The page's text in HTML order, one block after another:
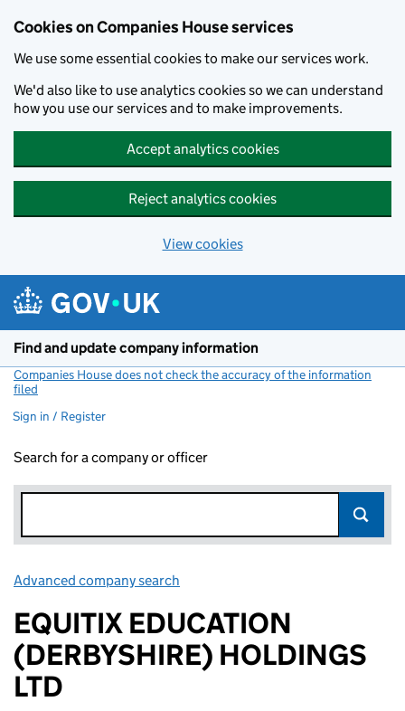
Cookies on Companies House services
We use some essential cookies to make our services work.
We'd also like to use analytics cookies so we can understand
how you use our services and to make improvements.
Accept analytics cookies
Reject analytics cookies
View cookies
Find and update company information
Companies House does not check the accuracy of the information
filed
Sign in / Register
Search for a company or officer
Advanced company search
EQUITIX EDUCATION
(DERBYSHIRE) HOLDINGS
LTD